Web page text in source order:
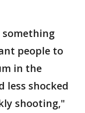
people to
in the
less shocked
shooting,"